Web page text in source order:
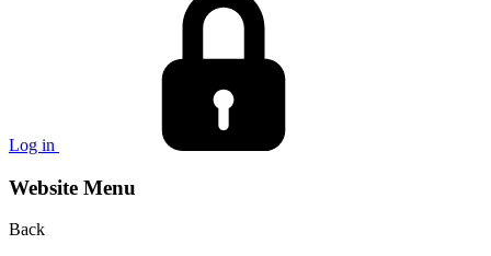
Log in
Website Menu
Back